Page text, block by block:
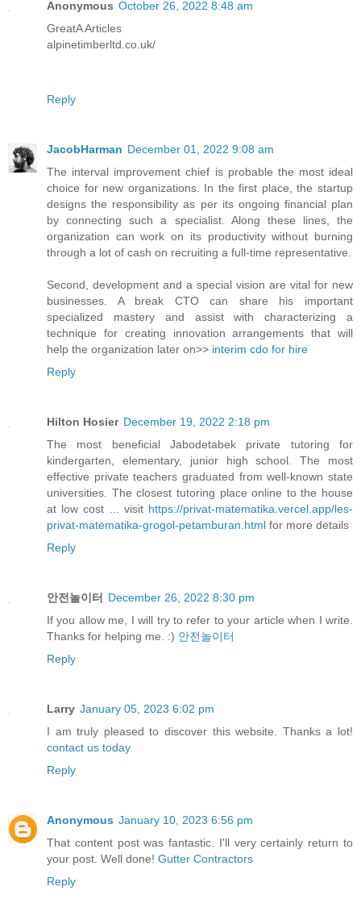
Anonymous October 26, 2022 8:48 am
GreatA Articles
alpinetimberltd.co.uk/
Reply
JacobHarman December 01, 2022 9:08 am
The interval improvement chief is probable the most ideal
choice for new organizations. In the first place, the startup
designs the responsibility as per its ongoing financial plan
by connecting such a specialist. Along these lines, the
organization can work on its productivity without burning
through a lot of cash on recruiting a full-time representative.
Second, development and a special vision are vital for new
businesses. A break CTO can share his important
specialized mastery and assist with characterizing a
technique for creating innovation arrangements that will
help the organization later on>> interim cdo for hire
Reply
Hilton Hosier December 19, 2022 2:18 pm
The most beneficial Jabodetabek private tutoring for
kindergarten, elementary, junior high school. The most
effective private teachers graduated from well-known state
universities. The closest tutoring place online to the house
at low cost ... visit https://privat-matematika.vercel.app/les-
privat-matematika-grogol-petamburan.html for more details
Reply
안전놀이터
December 26, 2022 8:30 pm
If you allow me, I will try to refer to your article when I write.
Thanks for helping me. :) 안전놀이터
Reply
Larry January 05, 2023 6:02 pm
I am truly pleased to discover this website. Thanks a lot!
contact us today
Reply
Anonymous January 10, 2023 6:56 pm
That content post was fantastic. I'll very certainly return to
your post. Well done! Gutter Contractors
Reply